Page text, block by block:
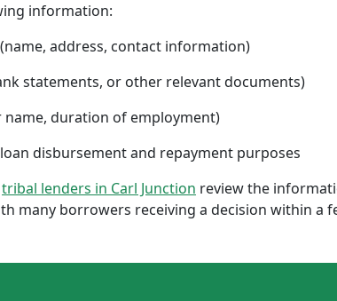
information:
address, contact information)
statements, or other relevant documents)
duration of employment)
disbursement and repayment purposes
tribal lenders in Carl Junction review the
many borrowers receiving a decision within a